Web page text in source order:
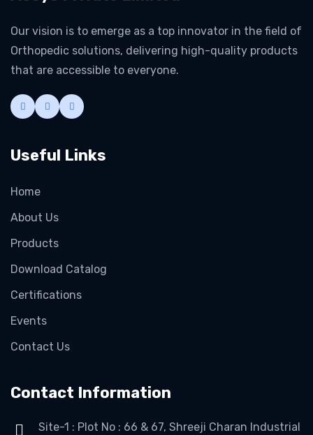
Our vision is to emerge as a top innovator in the field of
Orthopedic solutions, delivering high-quality products
that are accessible to everyone.
Useful Links
Home
About Us
Products
Download Catalog
Certifications
Events
Contact Us
Contact Information
Site-1 : Plot No : 66 & 67, Shreeji Charan Industrial